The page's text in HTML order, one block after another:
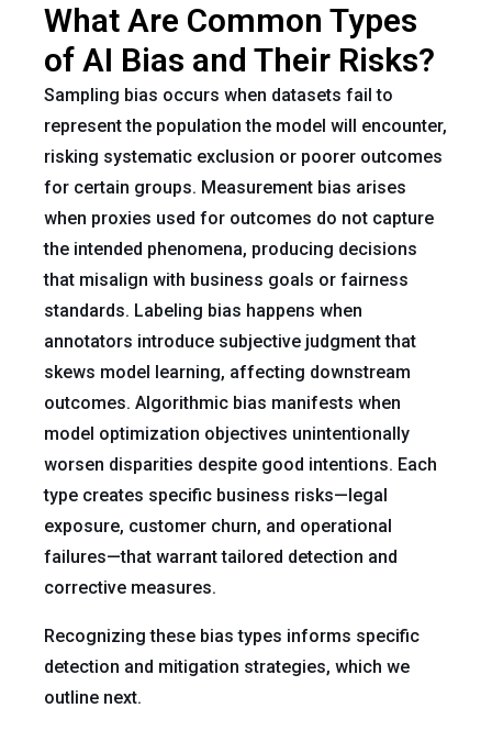
What Are Common Types
of AI Bias and Their Risks?
Sampling bias occurs when datasets fail to
represent the population the model will encounter,
risking systematic exclusion or poorer outcomes
for certain groups. Measurement bias arises
when proxies used for outcomes do not capture
the intended phenomena, producing decisions
that misalign with business goals or fairness
standards. Labeling bias happens when
annotators introduce subjective judgment that
skews model learning, affecting downstream
outcomes. Algorithmic bias manifests when
model optimization objectives unintentionally
worsen disparities despite good intentions. Each
type creates specific business risks—legal
exposure, customer churn, and operational
failures—that warrant tailored detection and
corrective measures.
Recognizing these bias types informs specific
detection and mitigation strategies, which we
outline next.